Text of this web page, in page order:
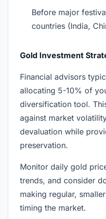
Before major
countries (India,
Gold Investment
Financial advisors
allocating 5-10% of
diversification tool.
against market
devaluation while
preservation.
Monitor daily gold
trends, and consider
making regular,
timing the market.